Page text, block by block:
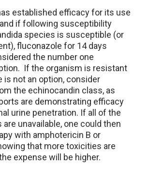
established efficacy for its use
if following susceptibility
species is susceptible (or
fluconazole for 14 days
the number one
If the organism is resistant
is not an option, consider
the echinocandin class, as
are demonstrating efficacy
urine penetration. If all of the
are unavailable, one could then
with amphotericin B or
that more toxicities are
expense will be higher.